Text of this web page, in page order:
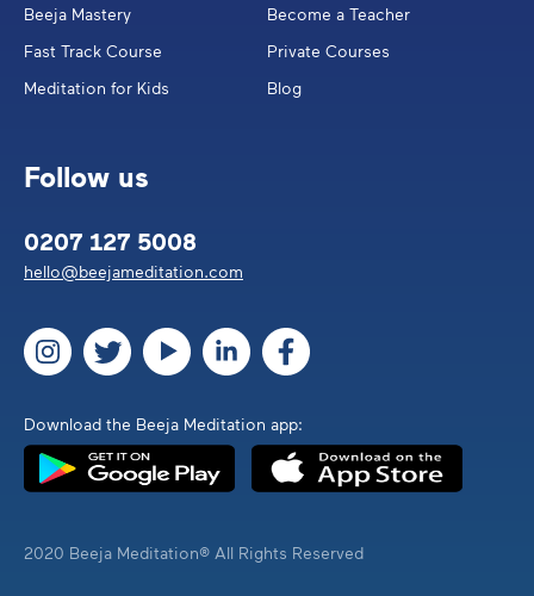
Beeja Mastery
Fast Track Course
Meditation for Kids
Become a Teacher
Private Courses
Blog
Follow us
0207 127 5008
hello@beejameditation.com
Download the Beeja Meditation app:
2020 Beeja Meditation® All Rights Reserved